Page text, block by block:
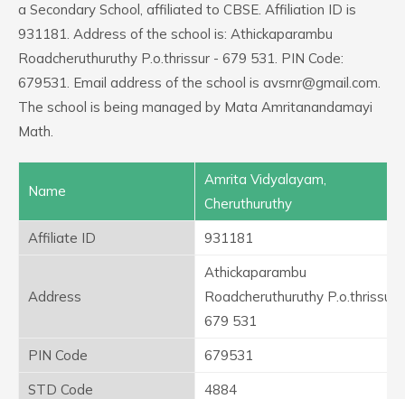
a Secondary School, affiliated to CBSE. Affiliation ID is
931181. Address of the school is: Athickaparambu
Roadcheruthuruthy P.o.thrissur - 679 531. PIN Code:
679531. Email address of the school is avsrnr@gmail.com.
The school is being managed by Mata Amritanandamayi
Math.
Name
Amrita Vidyalayam,
Cheruthuruthy
Affiliate ID
931181
Address
Athickaparambu
Roadcheruthuruthy P.o.thrissur -
679 531
PIN Code
679531
STD Code
4884